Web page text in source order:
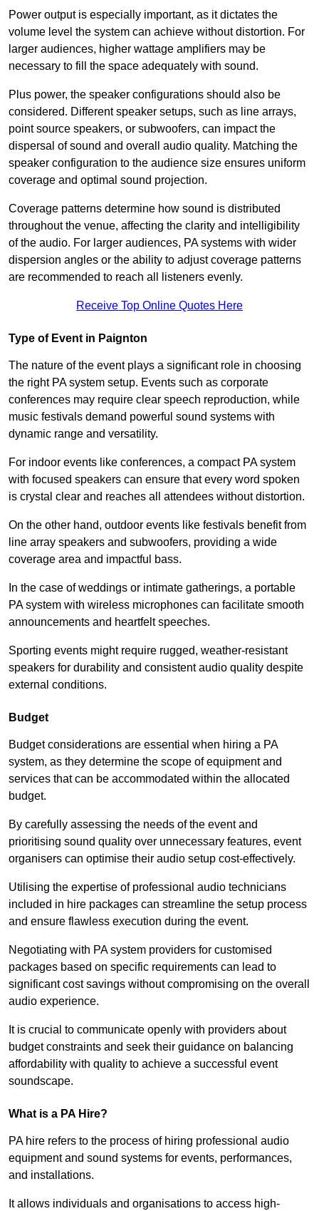
Power output is especially important, as it dictates the
volume level the system can achieve without distortion. For
larger audiences, higher wattage amplifiers may be
necessary to fill the space adequately with sound.
Plus power, the speaker configurations should also be
considered. Different speaker setups, such as line arrays,
point source speakers, or subwoofers, can impact the
dispersal of sound and overall audio quality. Matching the
speaker configuration to the audience size ensures uniform
coverage and optimal sound projection.
Coverage patterns determine how sound is distributed
throughout the venue, affecting the clarity and intelligibility
of the audio. For larger audiences, PA systems with wider
dispersion angles or the ability to adjust coverage patterns
are recommended to reach all listeners evenly.
Receive Top Online Quotes Here
Type of Event in Paignton
The nature of the event plays a significant role in choosing
the right PA system setup. Events such as corporate
conferences may require clear speech reproduction, while
music festivals demand powerful sound systems with
dynamic range and versatility.
For indoor events like conferences, a compact PA system
with focused speakers can ensure that every word spoken
is crystal clear and reaches all attendees without distortion.
On the other hand, outdoor events like festivals benefit from
line array speakers and subwoofers, providing a wide
coverage area and impactful bass.
In the case of weddings or intimate gatherings, a portable
PA system with wireless microphones can facilitate smooth
announcements and heartfelt speeches.
Sporting events might require rugged, weather-resistant
speakers for durability and consistent audio quality despite
external conditions.
Budget
Budget considerations are essential when hiring a PA
system, as they determine the scope of equipment and
services that can be accommodated within the allocated
budget.
By carefully assessing the needs of the event and
prioritising sound quality over unnecessary features, event
organisers can optimise their audio setup cost-effectively.
Utilising the expertise of professional audio technicians
included in hire packages can streamline the setup process
and ensure flawless execution during the event.
Negotiating with PA system providers for customised
packages based on specific requirements can lead to
significant cost savings without compromising on the overall
audio experience.
It is crucial to communicate openly with providers about
budget constraints and seek their guidance on balancing
affordability with quality to achieve a successful event
soundscape.
What is a PA Hire?
PA hire refers to the process of hiring professional audio
equipment and sound systems for events, performances,
and installations.
It allows individuals and organisations to access high-